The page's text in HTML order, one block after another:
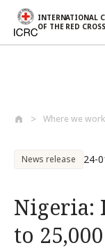
INTERNATIONAL
OF THE RED CROSS
Where we work
News release 24-
Nigeria:
to